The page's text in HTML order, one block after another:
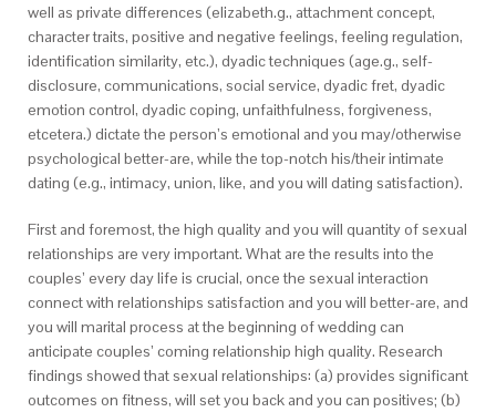
well as private differences (elizabeth.g., attachment concept,
character traits, positive and negative feelings, feeling regulation,
identification similarity, etc.), dyadic techniques (age.g., self-
disclosure, communications, social service, dyadic fret, dyadic
emotion control, dyadic coping, unfaithfulness, forgiveness,
etcetera.) dictate the person’s emotional and you may/otherwise
psychological better-are, while the top-notch his/their intimate
dating (e.g., intimacy, union, like, and you will dating satisfaction).
First and foremost, the high quality and you will quantity of sexual
relationships are very important. What are the results into the
couples’ every day life is crucial, once the sexual interaction
connect with relationships satisfaction and you will better-are, and
you will marital process at the beginning of wedding can
anticipate couples’ coming relationship high quality. Research
findings showed that sexual relationships: (a) provides significant
outcomes on fitness, will set you back and you can positives; (b)